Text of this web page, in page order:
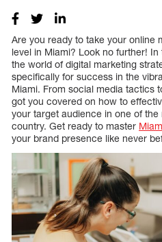
Are you ready to take your online
level in Miami? Look no further!
the world of digital marketing
specifically for success in the
Miami. From social media tactics
got you covered on how to
your target audience in one of
country. Get ready to master
your brand presence like never